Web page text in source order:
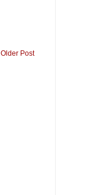
Older Post